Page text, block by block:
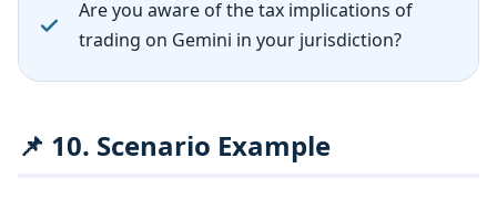
Are you aware of the tax implications of
trading on Gemini in your jurisdiction?
📌 10. Scenario Example